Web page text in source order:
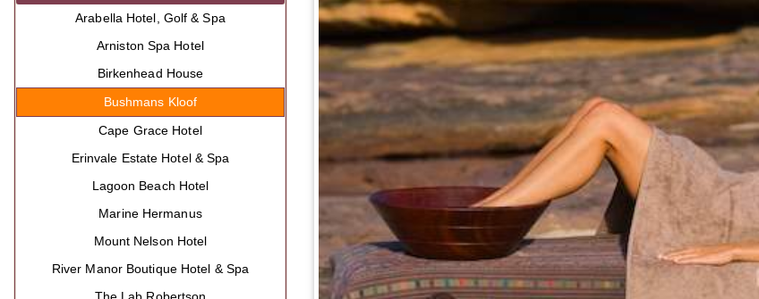
Arabella Hotel, Golf & Spa
Arniston Spa Hotel
Birkenhead House
Bushmans Kloof
Cape Grace Hotel
Erinvale Estate Hotel & Spa
Lagoon Beach Hotel
Marine Hermanus
Mount Nelson Hotel
River Manor Boutique Hotel & Spa